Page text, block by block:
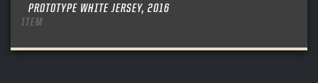
PROTOTYPE WHITE JERSEY, 2016
ITEM